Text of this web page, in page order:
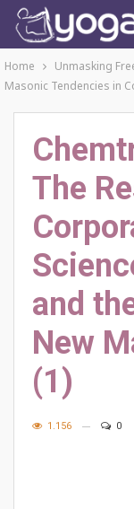
Home
Unmasking
Masonic Tendencies in
The
and
New
(1)
1.156 0